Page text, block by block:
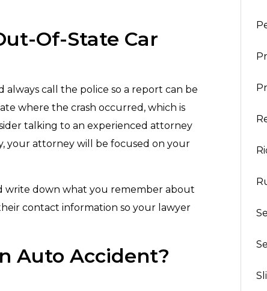
Of-State Car
call the police so a report can be
where the crash occurred, which is
talking to an experienced attorney
your attorney will be focused on your
write down what you remember about
contact information so your lawyer
Auto Accident?